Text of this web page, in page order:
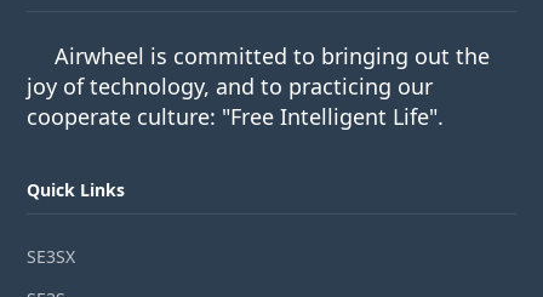
Airwheel is committed to bringing out the
joy of technology, and to practicing our
cooperate culture: "Free Intelligent Life".
Quick Links
SE3SX